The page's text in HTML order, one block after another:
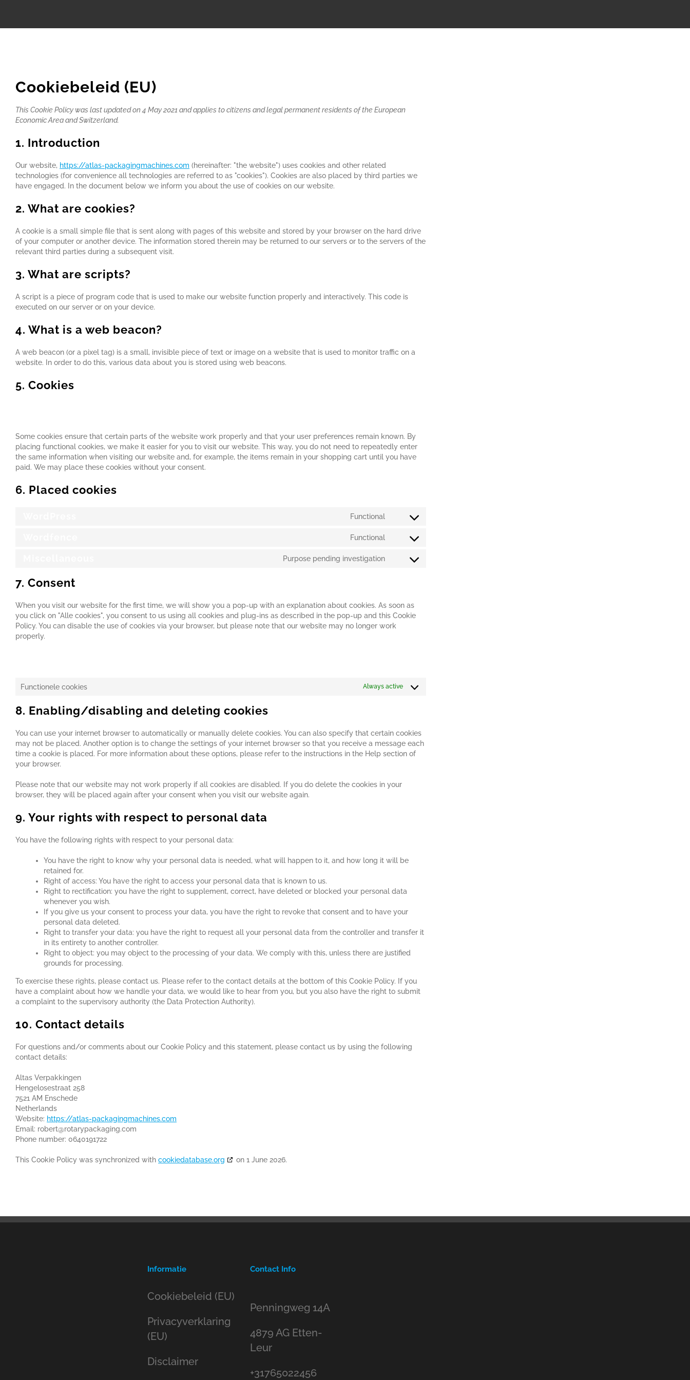
Cookiebeleid (EU)
This Cookie Policy was last updated on 4 May 2021 and applies to citizens and legal permanent residents of the European
Economic Area and Switzerland.
1. Introduction
Our website, https://atlas-packagingmachines.com (hereinafter: "the website") uses cookies and other related
technologies (for convenience all technologies are referred to as "cookies"). Cookies are also placed by third parties we
have engaged. In the document below we inform you about the use of cookies on our website.
2. What are cookies?
A cookie is a small simple file that is sent along with pages of this website and stored by your browser on the hard drive
of your computer or another device. The information stored therein may be returned to our servers or to the servers of the
relevant third parties during a subsequent visit.
3. What are scripts?
A script is a piece of program code that is used to make our website function properly and interactively. This code is
executed on our server or on your device.
4. What is a web beacon?
A web beacon (or a pixel tag) is a small, invisible piece of text or image on a website that is used to monitor traffic on a
website. In order to do this, various data about you is stored using web beacons.
5. Cookies
Some cookies ensure that certain parts of the website work properly and that your user preferences remain known. By
placing functional cookies, we make it easier for you to visit our website. This way, you do not need to repeatedly enter
the same information when visiting our website and, for example, the items remain in your shopping cart until you have
paid. We may place these cookies without your consent.
6. Placed cookies
Functional
Consent
service
Functional
Consent
service
Purpose pending investigation
Consent
7. Consent
When you visit our website for the first time, we will show you a pop-up with an explanation about cookies. As soon as
you click on "Alle cookies", you consent to us using all cookies and plug-ins as described in the pop-up and this Cookie
Policy. You can disable the use of cookies via your browser, but please note that our website may no longer work
properly.
Functionele cookies Always active
8. Enabling/disabling and deleting cookies
You can use your internet browser to automatically or manually delete cookies. You can also specify that certain cookies
may not be placed. Another option is to change the settings of your internet browser so that you receive a message each
time a cookie is placed. For more information about these options, please refer to the instructions in the Help section of
your browser.
Please note that our website may not work properly if all cookies are disabled. If you do delete the cookies in your
browser, they will be placed again after your consent when you visit our website again.
9. Your rights with respect to personal data
You have the following rights with respect to your personal data:
You have the right to know why your personal data is needed, what will happen to it, and how long it will be
retained for.
Right of access: You have the right to access your personal data that is known to us.
Right to rectification: you have the right to supplement, correct, have deleted or blocked your personal data
whenever you wish.
If you give us your consent to process your data, you have the right to revoke that consent and to have your
personal data deleted.
Right to transfer your data: you have the right to request all your personal data from the controller and transfer it
in its entirety to another controller.
Right to object: you may object to the processing of your data. We comply with this, unless there are justified
grounds for processing.
To exercise these rights, please contact us. Please refer to the contact details at the bottom of this Cookie Policy. If you
have a complaint about how we handle your data, we would like to hear from you, but you also have the right to submit
a complaint to the supervisory authority (the Data Protection Authority).
10. Contact details
For questions and/or comments about our Cookie Policy and this statement, please contact us by using the following
contact details:
Altas Verpakkingen
Hengelosestraat 258
7521 AM Enschede
Netherlands
Website: https://atlas-packagingmachines.com
Email: robert@rotarypackaging.com
Phone number: 0640191722
This Cookie Policy was synchronized with cookiedatabase.org on 1 June 2026.
Informatie
Cookiebeleid (EU)
Privacyverklaring
(EU)
Disclaimer
Contact Info
Penningweg 14A
4879 AG Etten-
Leur
+31765022456